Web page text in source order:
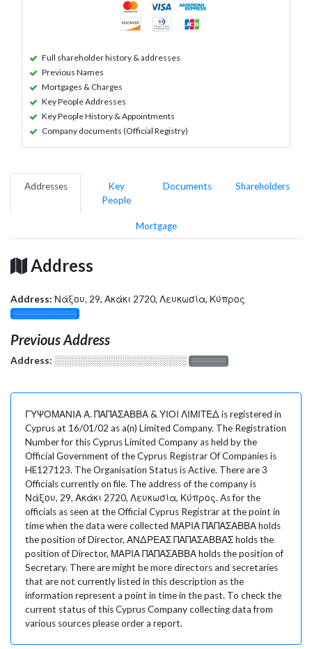
Full shareholder history & addresses
Previous Names
Mortgages & Charges
Key People Addresses
Key People History & Appointments
Company documents (Official Registry)
Addresses
Key
People
Documents Shareholders
Mortgage
Address
Address: Νάξου, 29, Ακάκι 2720, Λευκωσία, Κύπρος
░░░░░░░░░░░░░
Previous Address
Address: ░░░░░░░░░░░░░░░░░░░ ░░░░░░░
ΓΥΨΟΜΑΝΙΑ Α. ΠΑΠΑΣΑΒΒΑ & ΥΙΟΙ ΛΙΜΙΤΕΔ is registered in
Cyprus at 16/01/02 as a(n) Limited Company. The Registration
Number for this Cyprus Limited Company as held by the
Official Government of the Cyprus Registrar Of Companies is
HE127123. The Organisation Status is Active. There are 3
Officials currently on file. The address of the company is
Νάξου, 29, Ακάκι 2720, Λευκωσία, Κύπρος. As for the
officials as seen at the Official Cyprus Registrar at the point in
time when the data were collected ΜΑΡΙΑ ΠΑΠΑΣΑΒΒΑ holds
the position of Director, ΑΝΔΡΕΑΣ ΠΑΠΑΣΑΒΒΑΣ holds the
position of Director, ΜΑΡΙΑ ΠΑΠΑΣΑΒΒΑ holds the position of
Secretary. There are might be more directors and secretaries
that are not currently listed in this description as the
information represent a point in time in the past. To check the
current status of this Cyprus Company collecting data from
various sources please order a report.